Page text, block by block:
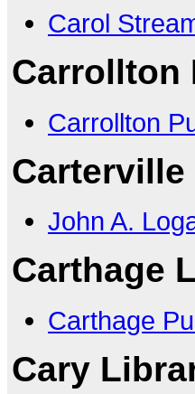
Carol
Carrollton
Carrollton
John A.
Carthage
Carthage
Cary